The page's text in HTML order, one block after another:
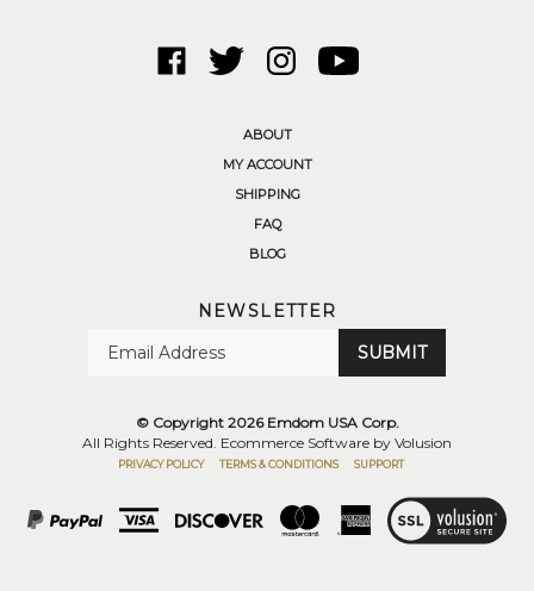
Like
Emdom
Follow
Emdom
Corp.
Follow
Emdom
Corp.
Subscribe
to
NEWSLETTER
SUBMIT
All Rights Reserved. Ecommerce Software by Volusion
PRIVACY POLICY TERMS & CONDITIONS SUPPORT
View
SSL
Certificate